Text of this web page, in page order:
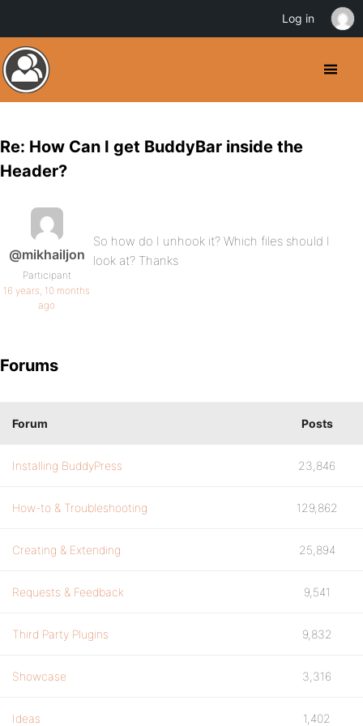
Re: How Can I get BuddyBar inside the
Header?
@mikhailjon
Participant
16 years, 10 months
ago
So how do I unhook it? Which files should I
look at? Thanks
Forums
Forum Posts
Installing BuddyPress 23,846
How-to & Troubleshooting 129,862
Creating & Extending 25,894
Requests & Feedback 9,541
Third Party Plugins 9,832
Showcase 3,316
Ideas 1,402
Log in